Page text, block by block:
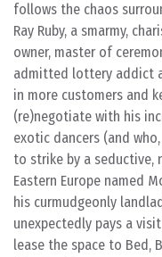
follows the chaos
Ray Ruby, a smarmy,
owner, master of
admitted lottery addict
in more customers and
(re)negotiate with his
exotic dancers (and
to strike by a seductive,
Eastern Europe named
his curmudgeonly
unexpectedly pays a
lease the space to Bed,